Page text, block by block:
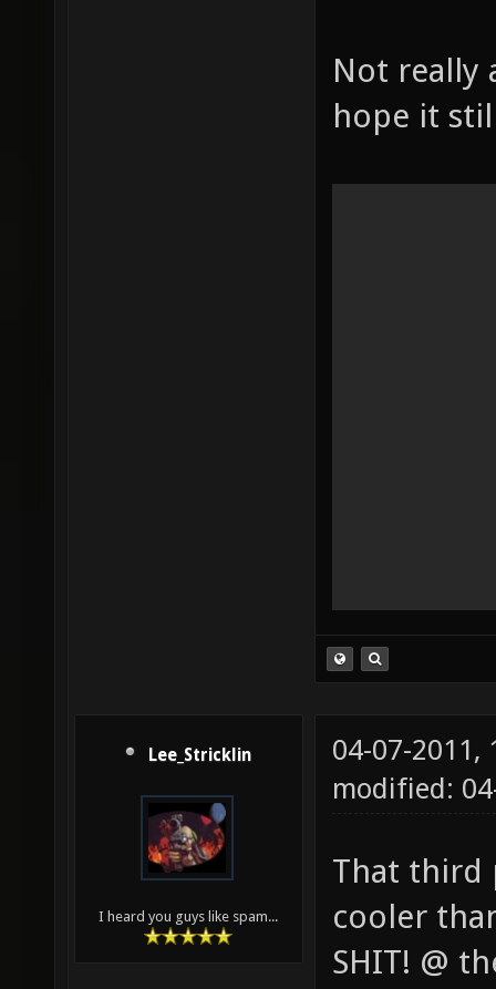
Not really
hope it
Lee_Stricklin
I heard you guys like spam...
04-07-2011,
modified:
That third
cooler
SHIT! @